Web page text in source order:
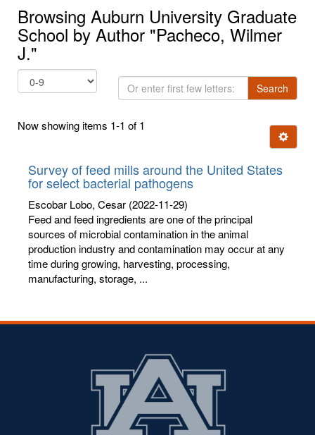
Browsing Auburn University Graduate
School by Author "Pacheco, Wilmer
J."
Or
enter
few
Search
Now showing items 1-1 of 1
Ignore
Survey of feed mills around the United States
for select bacterial pathogens
Escobar Lobo, Cesar (2022-11-29)
Feed and feed ingredients are one of the principal
sources of microbial contamination in the animal
production industry and contamination may occur at any
time during growing, harvesting, processing,
manufacturing, storage, ...